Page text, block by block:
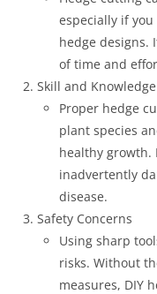
especially if
hedge designs.
of time and
Skill and Knowledge
Proper hedge
plant species
healthy growth.
inadvertently
disease.
Safety Concerns
Using sharp
risks. Without
measures, DIY